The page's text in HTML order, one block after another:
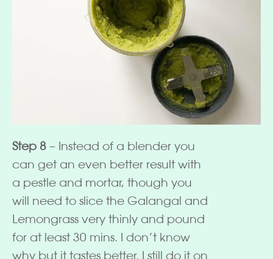
Step 8 – Instead of a blender you
can get an even better result with
a pestle and mortar, though you
will need to slice the Galangal and
Lemongrass very thinly and pound
for at least 30 mins. I don’t know
why but it tastes better. I still do it on